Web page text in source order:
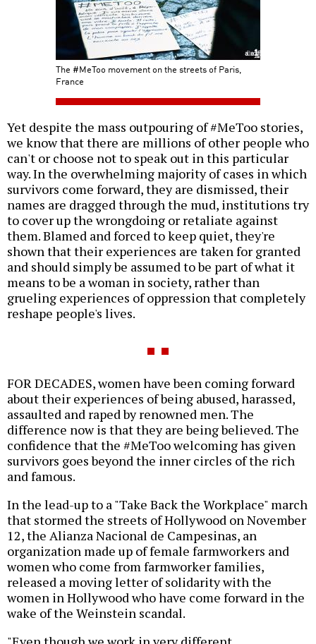
The #MeToo movement on the streets of Paris,
France
Yet despite the mass outpouring of #MeToo stories,
we know that there are millions of other people who
can't or choose not to speak out in this particular
way. In the overwhelming majority of cases in which
survivors come forward, they are dismissed, their
names are dragged through the mud, institutions try
to cover up the wrongdoing or retaliate against
them. Blamed and forced to keep quiet, they're
shown that their experiences are taken for granted
and should simply be assumed to be part of what it
means to be a woman in society, rather than
grueling experiences of oppression that completely
reshape people's lives.
FOR DECADES, women have been coming forward
about their experiences of being abused, harassed,
assaulted and raped by renowned men. The
difference now is that they are being believed. The
confidence that the #MeToo welcoming has given
survivors goes beyond the inner circles of the rich
and famous.
In the lead-up to a "Take Back the Workplace" march
that stormed the streets of Hollywood on November
12, the Alianza Nacional de Campesinas, an
organization made up of female farmworkers and
women who come from farmworker families,
released a moving letter of solidarity with the
women in Hollywood who have come forward in the
wake of the Weinstein scandal.